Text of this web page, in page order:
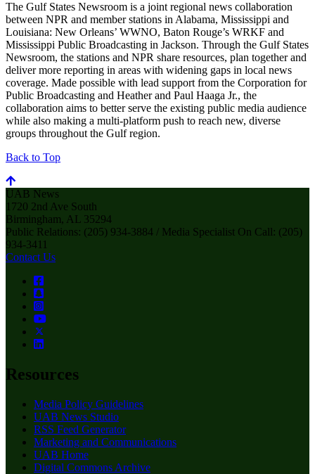
The Gulf States Newsroom is a joint regional news collaboration
between NPR and member stations in Alabama, Mississippi and
Louisiana: New Orleans’ WWNO, Baton Rouge’s WRKF and
Mississippi Public Broadcasting in Jackson. Through the Gulf States
Newsroom, the stations and NPR share resources, plan together and
deliver more reporting in areas with widening gaps in local news
coverage. Made possible with lead support from the Corporation for
Public Broadcasting and Heather and Paul Haaga Jr., the
collaboration aims to better serve the existing public media audience
while also making a multi-platform push to reach new, diverse
groups throughout the Gulf region.
Back to Top
UAB News
1720 2nd Ave South
Birmingham, AL 35294
Public Relations: (205) 934-3884 / Media Specialist On Call: (205)
934-3411
Contact Us
Resources
Media Policy Guidelines
UAB News Studio
RSS Feed Generator
Marketing and Communications
UAB Home
Digital Commons Archive